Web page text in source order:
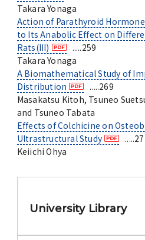
Takara Yonaga
Action of Parathyroid
to Its Anabolic Effect on
Rats(III)
.....259
Takara Yonaga
A Biomathematical Study of
Distribution
.....269
Masakatsu Kitoh, Tsuneo
and Tsuneo Tabata
Effects of Colchicine on
Ultrastructural Study
Keiichi Ohya
University Library